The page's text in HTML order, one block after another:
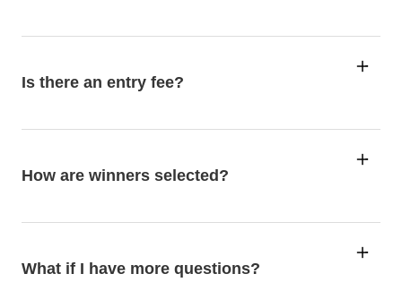
Is there an entry fee?
How are winners selected?
What if I have more questions?